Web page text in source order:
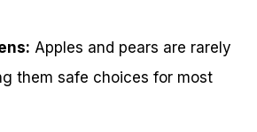
Apples and pears are rarely
them safe choices for most